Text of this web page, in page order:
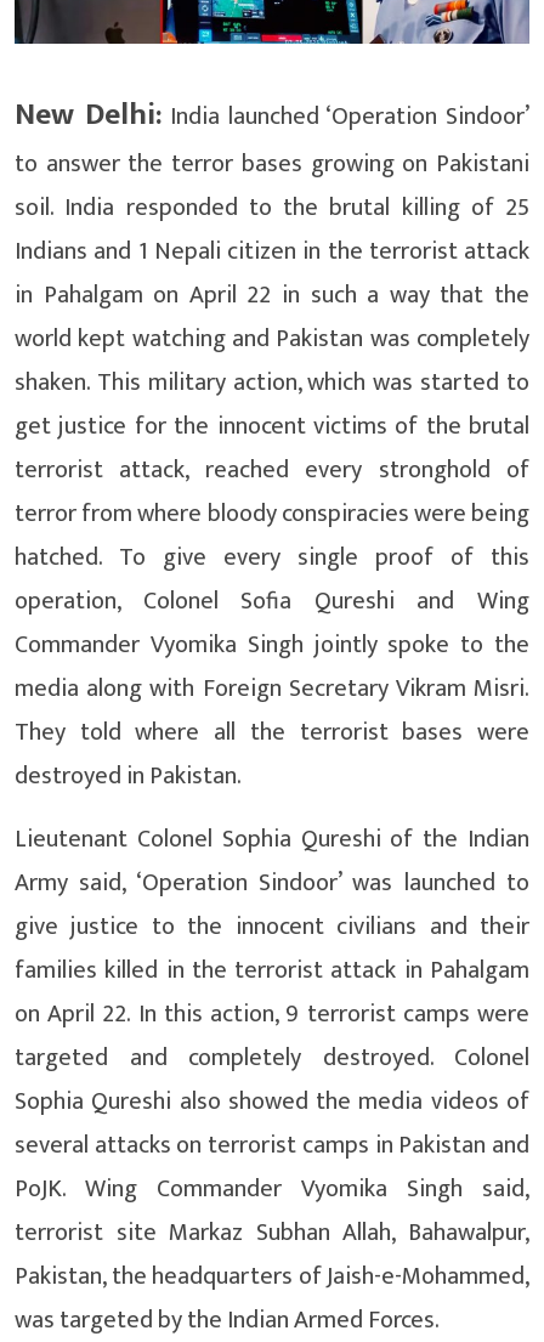
New Delhi: India launched ‘Operation Sindoor’
to answer the terror bases growing on Pakistani
soil. India responded to the brutal killing of 25
Indians and 1 Nepali citizen in the terrorist attack
in Pahalgam on April 22 in such a way that the
world kept watching and Pakistan was completely
shaken. This military action, which was started to
get justice for the innocent victims of the brutal
terrorist attack, reached every stronghold of
terror from where bloody conspiracies were being
hatched. To give every single proof of this
operation, Colonel Sofia Qureshi and Wing
Commander Vyomika Singh jointly spoke to the
media along with Foreign Secretary Vikram Misri.
They told where all the terrorist bases were
destroyed in Pakistan.
Lieutenant Colonel Sophia Qureshi of the Indian
Army said, ‘Operation Sindoor’ was launched to
give justice to the innocent civilians and their
families killed in the terrorist attack in Pahalgam
on April 22. In this action, 9 terrorist camps were
targeted and completely destroyed. Colonel
Sophia Qureshi also showed the media videos of
several attacks on terrorist camps in Pakistan and
PoJK. Wing Commander Vyomika Singh said,
terrorist site Markaz Subhan Allah, Bahawalpur,
Pakistan, the headquarters of Jaish-e-Mohammed,
was targeted by the Indian Armed Forces.